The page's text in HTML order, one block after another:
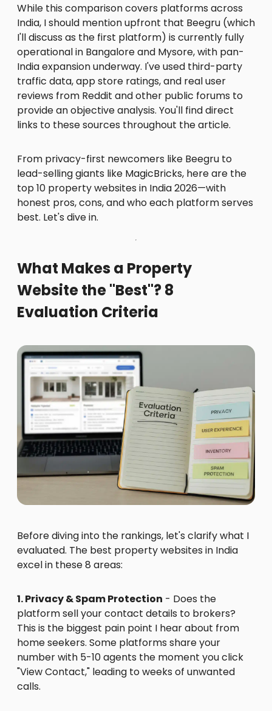
While this comparison covers platforms across
India, I should mention upfront that Beegru (which
I'll discuss as the first platform) is currently fully
operational in Bangalore and Mysore, with pan-
India expansion underway. I've used third-party
traffic data, app store ratings, and real user
reviews from Reddit and other public forums to
provide an objective analysis. You'll find direct
links to these sources throughout the article.
From privacy-first newcomers like Beegru to
lead-selling giants like MagicBricks, here are the
top 10 property websites in India 2026—with
honest pros, cons, and who each platform serves
best. Let's dive in.
What Makes a Property
Website the "Best"? 8
Evaluation Criteria
Before diving into the rankings, let's clarify what I
evaluated. The best property websites in India
excel in these 8 areas:
1. Privacy & Spam Protection - Does the
platform sell your contact details to brokers?
This is the biggest pain point I hear about from
home seekers. Some platforms share your
number with 5-10 agents the moment you click
"View Contact," leading to weeks of unwanted
calls.